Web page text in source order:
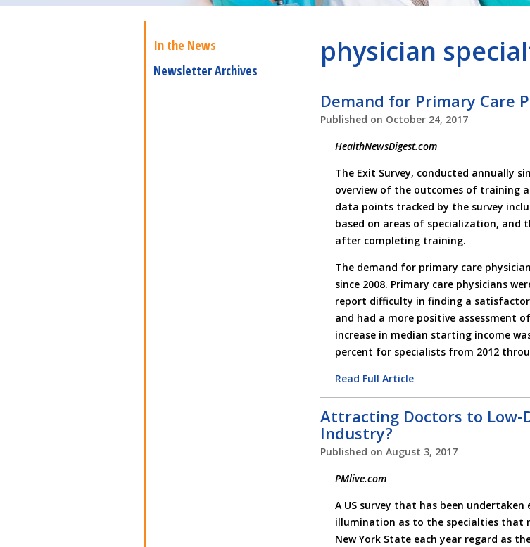
In the News
Newsletter Archives
physician
Demand for Primary Care
Published on October 24, 2017
HealthNewsDigest.com
The Exit Survey, conducted annually
overview of the outcomes of training
data points tracked by the survey
based on areas of specialization, and
after completing training.
The demand for primary care
since 2008. Primary care physicians
report difficulty in finding a
and had a more positive assessment
increase in median starting income
percent for specialists from 2012
Read Full Article
Attracting Doctors to Low-
Industry?
Published on August 3, 2017
PMlive.com
A US survey that has been undertaken
illumination as to the specialties that
New York State each year regard as